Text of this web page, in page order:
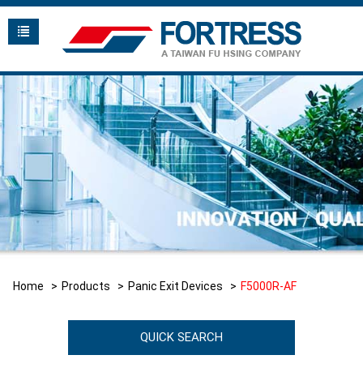
Home Products Panic Exit Devices F5000R-AF
QUICK SEARCH